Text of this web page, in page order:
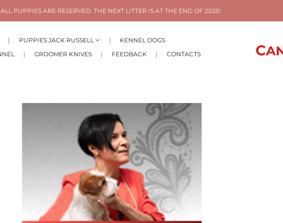
PUPPIES JACK RUSSELL
KENNEL DOGS
GROOMER KNIVES FEEDBACK CONTACTS
PUPPIES ARE RESERVED. THE NEXT LITTER IS AT THE END OF 2025!